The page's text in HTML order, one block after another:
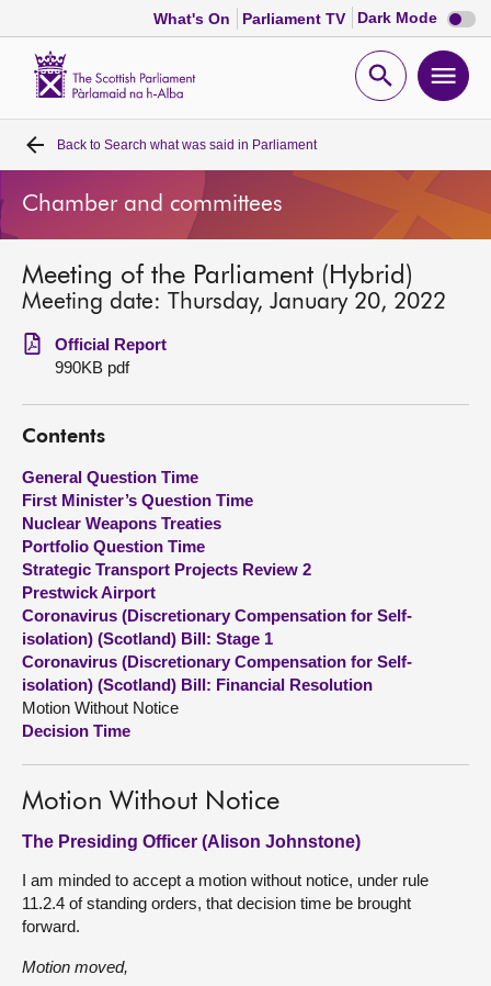
What's On Parliament TV Dark Mode Dark
mode
Open
Home
Bills and laws
MSPs
Chamber and committees
Get involved
Visit
About
Contact us
Back to Search what was said in Parliament
Chamber and committees
Meeting of the Parliament (Hybrid)
Meeting date: Thursday, January 20, 2022
Official Report
990KB pdf
Contents
General Question Time
First Minister’s Question Time
Nuclear Weapons Treaties
Portfolio Question Time
Strategic Transport Projects Review 2
Prestwick Airport
Coronavirus (Discretionary Compensation for Self-
isolation) (Scotland) Bill: Stage 1
Coronavirus (Discretionary Compensation for Self-
isolation) (Scotland) Bill: Financial Resolution
Motion Without Notice
Decision Time
Motion Without Notice
The Presiding Officer (Alison Johnstone)
I am minded to accept a motion without notice, under rule
11.2.4 of standing orders, that decision time be brought
forward.
Motion moved,